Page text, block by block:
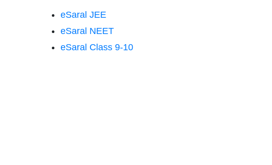
eSaral JEE
eSaral NEET
eSaral Class 9-10